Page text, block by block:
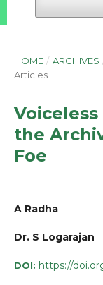
HOME / ARCHIVES
Articles
the
Foe
A Radha
Dr. S Logarajan
DOI: https://